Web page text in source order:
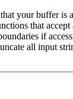
your buffer is
that
if
all input